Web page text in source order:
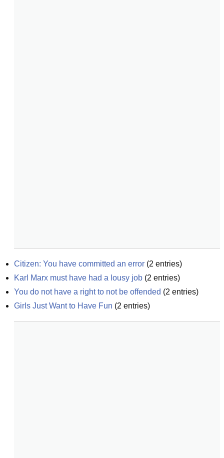
Citizen: You have committed an error (2 entries)
Karl Marx must have had a lousy job (2 entries)
You do not have a right to not be offended (2 entries)
Girls Just Want to Have Fun (2 entries)